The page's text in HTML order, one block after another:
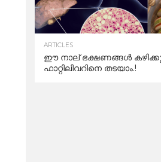
ARTICLES
ഈ നാല് ഭക്ഷണങ്ങൾ
ഫാറ്റിലിവറിനെ തടയാം.!